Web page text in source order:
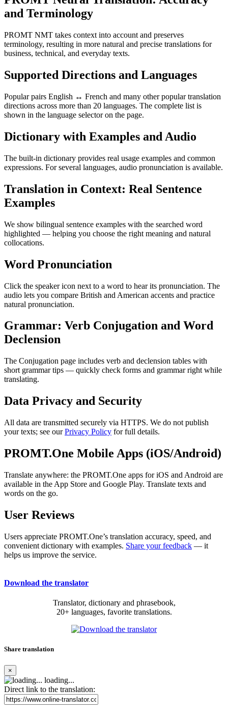
and Terminology
PROMT NMT takes context into account and preserves
terminology, resulting in more natural and precise translations for
business, technical, and everyday texts.
Supported Directions and Languages
Popular pairs English ↔ French and many other popular translation
directions across more than 20 languages. The complete list is
shown in the language selector on the page.
Dictionary with Examples and Audio
The built-in dictionary provides real usage examples and common
expressions. For several languages, audio pronunciation is available.
Translation in Context: Real Sentence
Examples
We show bilingual sentence examples with the searched word
highlighted — helping you choose the right meaning and natural
collocations.
Word Pronunciation
Click the speaker icon next to a word to hear its pronunciation. The
audio lets you compare British and American accents and practice
natural pronunciation.
Grammar: Verb Conjugation and Word
Declension
The Conjugation page includes verb and declension tables with
short grammar tips — quickly check forms and grammar right while
translating.
Data Privacy and Security
All data are transmitted securely via HTTPS. We do not publish
your texts; see ourPrivacy Policy for full details.
PROMT.One Mobile Apps (iOS/Android)
Translate anywhere: the PROMT.One apps for iOS and Android are
available in the App Store and Google Play. Translate texts and
words on the go.
User Reviews
Users appreciate PROMT.One’s translation accuracy, speed, and
convenient dictionary with examples. Share your feedback — it
helps us improve the service.
Download the translator
Translator, dictionary and phrasebook,
20+ languages, favorite translations.
Share translation
×
loading...
Direct link to the translation: